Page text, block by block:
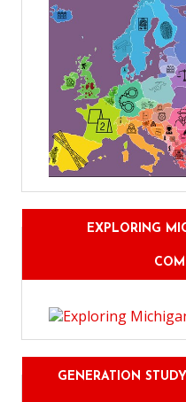
EXPLORING
GENERATION